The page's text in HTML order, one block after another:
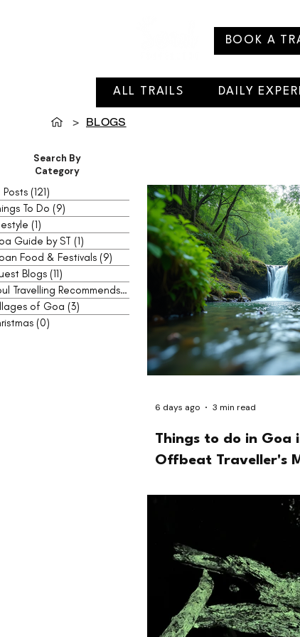
BOOK A
ALL TRAILS DAILY
> BLOGS
Search By
Category
Posts (121)
To Do (9)
(1)
Guide by ST (1)
Food & Festivals (9)
Blogs (11)
Soul Travelling Recommends(2)
2 posts
of Goa (3)
(0)
Things to do in Goa
Offbeat Traveller's
6 days ago 3 min read